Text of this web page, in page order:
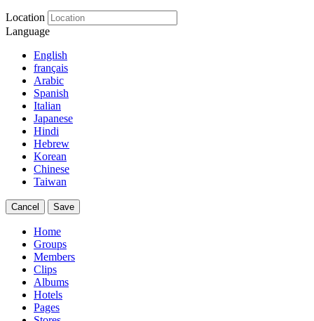
Location
Language
English
français
Arabic
Spanish
Italian
Japanese
Hindi
Hebrew
Korean
Chinese
Taiwan
Cancel Save
Home
Groups
Members
Clips
Albums
Hotels
Pages